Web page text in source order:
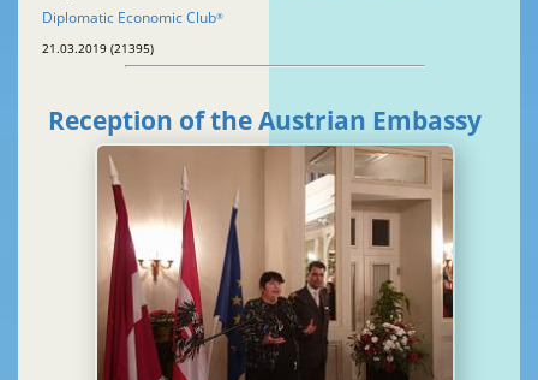
Diplomatic Economic Club®
21.03.2019 (21395)
Reception of the Austrian Embassy